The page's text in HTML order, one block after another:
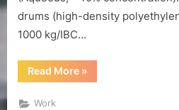
drums (high-density
1000 kg/IBC…
Read More“Packaging
and
»
Work